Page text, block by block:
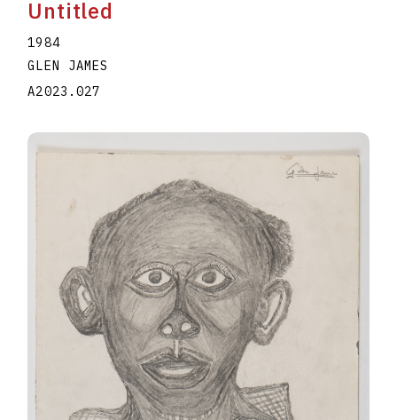
Untitled
1984
GLEN JAMES
A2023.027